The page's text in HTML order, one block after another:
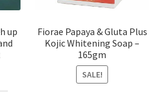
up
Fiorae Papaya & Gluta Plus
Kojic Whitening Soap –
165gm
SALE!